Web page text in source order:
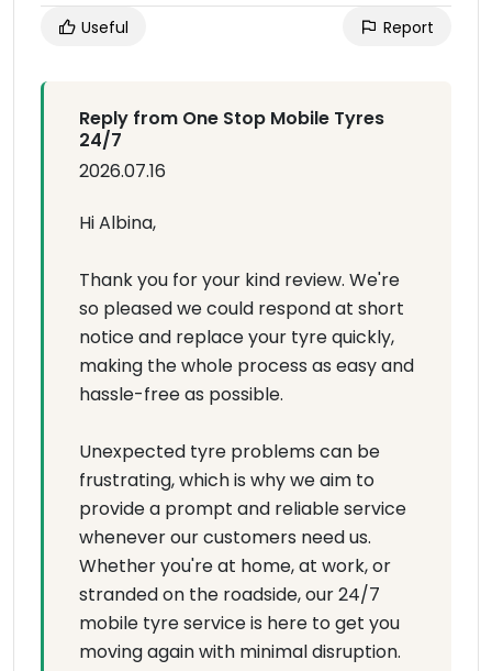
Useful Report
Reply from One Stop Mobile Tyres
24/7
2026.07.16
Hi Albina,
Thank you for your kind review. We're
so pleased we could respond at short
notice and replace your tyre quickly,
making the whole process as easy and
hassle-free as possible.
Unexpected tyre problems can be
frustrating, which is why we aim to
provide a prompt and reliable service
whenever our customers need us.
Whether you're at home, at work, or
stranded on the roadside, our 24/7
mobile tyre service is here to get you
moving again with minimal disruption.